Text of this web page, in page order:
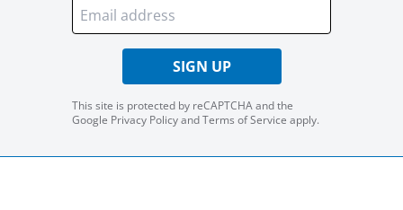
SIGN UP
This site is protected by reCAPTCHA and the
Google Privacy PolicyandTerms of Service apply.